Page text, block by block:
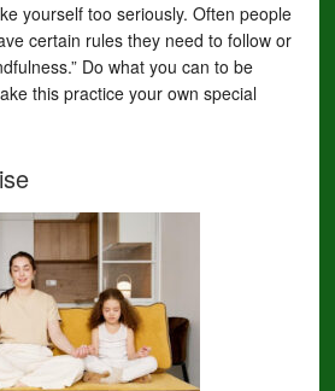
yourself too seriously. Often people
certain rules they need to follow or
Do what you can to be
this practice your own special